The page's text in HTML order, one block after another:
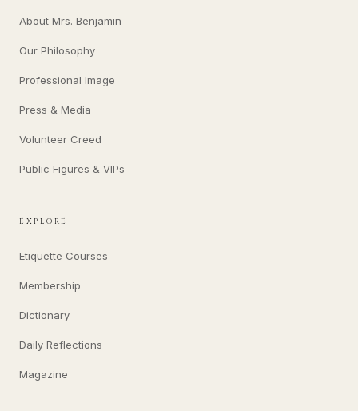
About Mrs. Benjamin
Our Philosophy
Professional Image
Press & Media
Volunteer Creed
Public Figures & VIPs
EXPLORE
Etiquette Courses
Membership
Dictionary
Daily Reflections
Magazine